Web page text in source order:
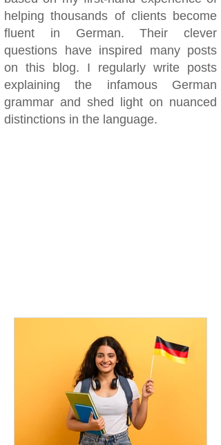
helping thousands of clients become
fluent in German. Their clever
questions have inspired many posts
on this blog. I regularly write posts
explaining the infamous German
grammar and shed light on nuanced
distinctions in the language.